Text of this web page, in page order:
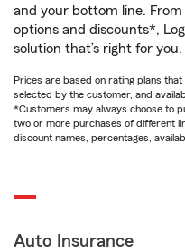
and your bottom line.
options and discounts*,
solution that’s right for you.
Prices are based on rating plans
selected by the customer, and
*Customers may always choose to
two or more purchases of different
discount names, percentages,
Auto Insurance